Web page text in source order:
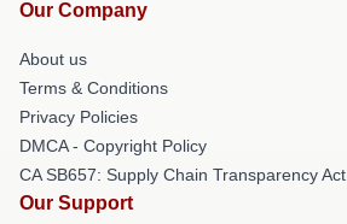
Our Company
About us
Terms & Conditions
Privacy Policies
DMCA - Copyright Policy
CA SB657: Supply Chain Transparency Act
Our Support